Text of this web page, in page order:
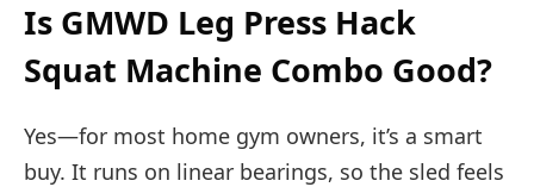
Is GMWD Leg Press Hack
Squat Machine Combo Good?
Yes—for most home gym owners, it’s a smart
buy. It runs on linear bearings, so the sled feels